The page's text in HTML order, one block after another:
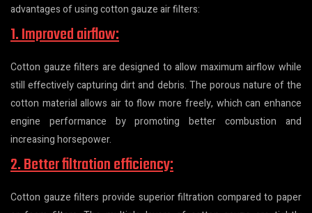
advantages of using cotton gauze air filters:
1. Improved airflow:
Cotton gauze filters are designed to allow maximum airflow while
still effectively capturing dirt and debris. The porous nature of the
cotton material allows air to flow more freely, which can enhance
engine performance by promoting better combustion and
increasing horsepower.
2. Better filtration efficiency:
Cotton gauze filters provide superior filtration compared to paper